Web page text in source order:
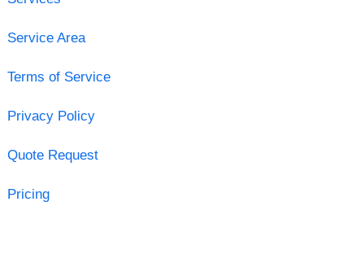
Service Area
Terms of Service
Privacy Policy
Quote Request
Pricing